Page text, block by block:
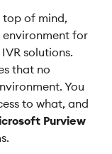
of mind,
for
solutions.
that no
You
to what, and
Purview